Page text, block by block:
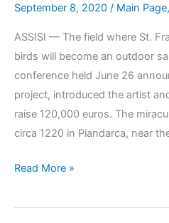
September 8, 2020 / Main Page,
ASSISI — The field where St.
birds will become an outdoor
conference held June 26
project, introduced the artist
raise 120,000 euros. The
circa 1220 in Piandarca, near
Read More »